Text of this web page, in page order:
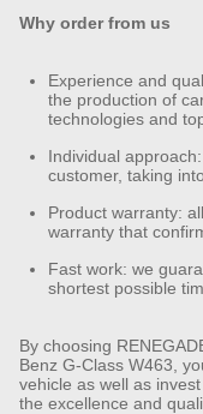
Why order from us
Experience and
the production of
technologies and
Individual
customer, taking
Product warranty:
warranty that
Fast work: we
shortest possible
By choosing
Benz G-Class W463,
vehicle as well as
the excellence and